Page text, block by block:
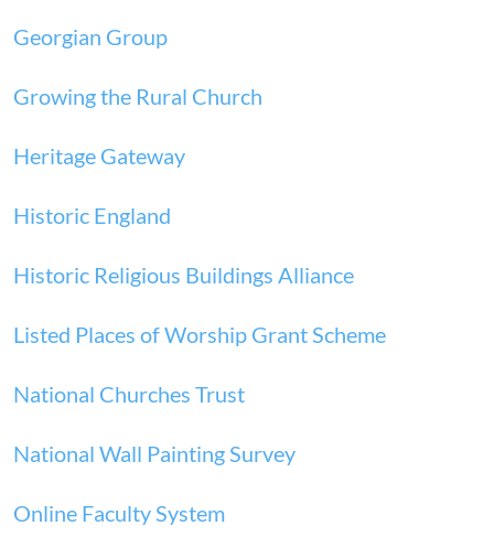
Georgian Group
Growing the Rural Church
Heritage Gateway
Historic England
Historic Religious Buildings Alliance
Listed Places of Worship Grant Scheme
National Churches Trust
National Wall Painting Survey
Online Faculty System